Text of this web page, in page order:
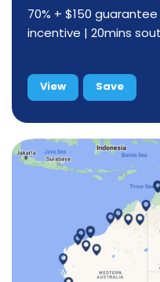
70% + $150
incentive | 20mins
View Save